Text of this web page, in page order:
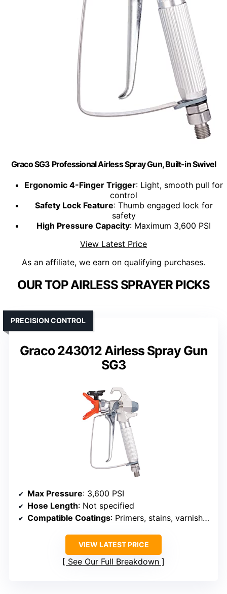
Graco SG3 Professional Airless Spray Gun, Built-in Swivel
Ergonomic 4-Finger Trigger: Light, smooth pull for
control
Safety Lock Feature: Thumb engaged lock for
safety
High Pressure Capacity: Maximum 3,600 PSI
View Latest Price
As an affiliate, we earn on qualifying purchases.
OUR TOP AIRLESS SPRAYER PICKS
Graco 243012 Airless Spray Gun
SG3
PRECISION CONTROL
Max Pressure: 3,600 PSI
Hose Length: Not specified
Compatible Coatings: Primers, stains, varnishes, latex
VIEW LATEST PRICE
See Our Full Breakdown